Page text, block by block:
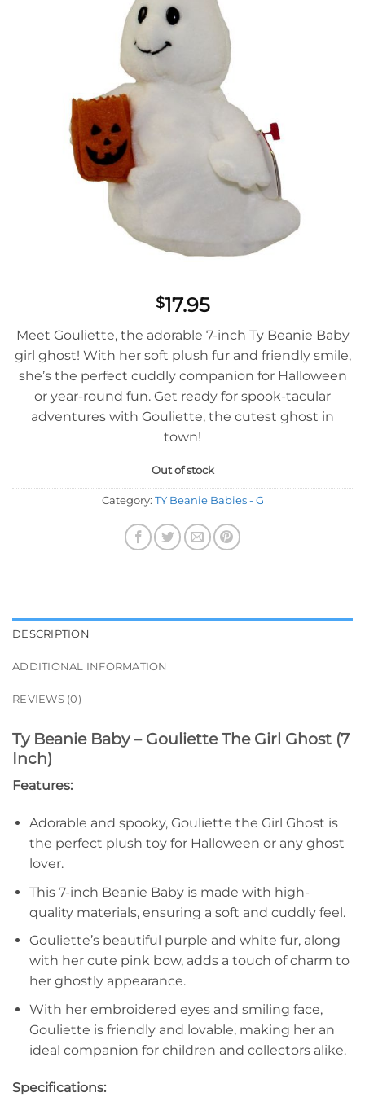
$17.95
Meet Gouliette, the adorable 7-inch Ty Beanie Baby
girl ghost! With her soft plush fur and friendly smile,
she’s the perfect cuddly companion for Halloween
or year-round fun. Get ready for spook-tacular
adventures with Gouliette, the cutest ghost in
town!
Out of stock
Category: TY Beanie Babies - G
DESCRIPTION
ADDITIONAL INFORMATION
REVIEWS (0)
Ty Beanie Baby – Gouliette The Girl Ghost (7
Inch)
Features:
Adorable and spooky, Gouliette the Girl Ghost is
the perfect plush toy for Halloween or any ghost
lover.
This 7-inch Beanie Baby is made with high-
quality materials, ensuring a soft and cuddly feel.
Gouliette’s beautiful purple and white fur, along
with her cute pink bow, adds a touch of charm to
her ghostly appearance.
With her embroidered eyes and smiling face,
Gouliette is friendly and lovable, making her an
ideal companion for children and collectors alike.
Specifications: